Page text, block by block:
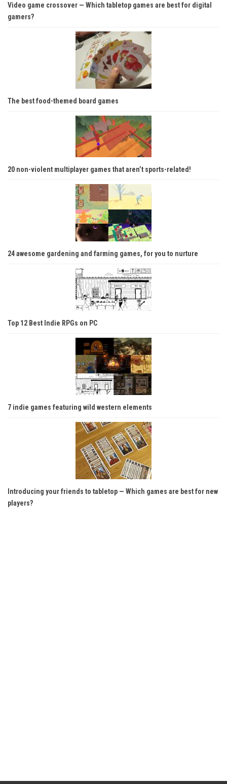
Video game crossover — Which tabletop games are best for digital
gamers?
The best food-themed board games
20 non-violent multiplayer games that aren’t sports-related!
24 awesome gardening and farming games, for you to nurture
Top 12 Best Indie RPGs on PC
7 indie games featuring wild western elements
Introducing your friends to tabletop — Which games are best for new
players?